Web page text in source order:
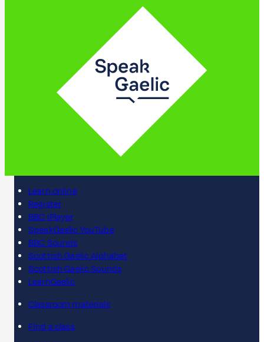
Learn online
Register
BBC iPlayer
SpeakGaelic YouTube
BBC Sounds
Scottish Gaelic Alphabet
Scottish Gaelic Sounds
LearnGaelic
Classroom materials
Find a class